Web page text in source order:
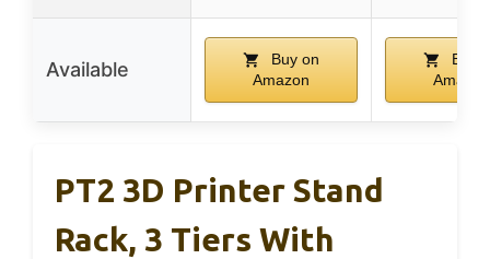
Available
Buy on
Amazon
Buy
Amazon
PT2 3D Printer Stand
Rack, 3 Tiers With